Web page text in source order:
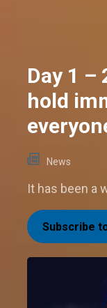
Day 1 –
hold
News
It has been a
Subscribe